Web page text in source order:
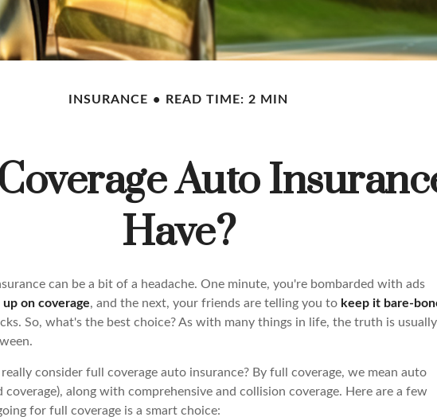
INSURANCE READ TIME: 2 MIN
Auto
Have?
can be a bit of a headache. One minute, you're bombarded with ads
up on coverage, and the next, your friends are telling you to keep it bare-
So, what's the best choice? As with many things in life, the truth is usually
consider full coverage auto insurance? By full coverage, we mean auto
coverage), along with comprehensive and collision coverage. Here are a few
for full coverage is a smart choice: